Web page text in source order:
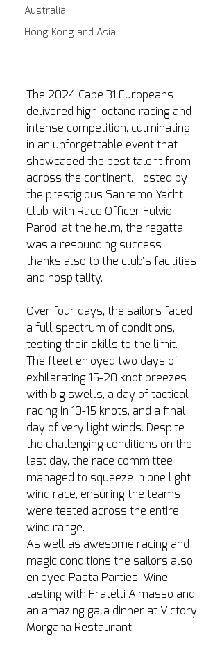
Australia
Hong Kong and Asia
The 2024 Cape 31 Europeans
delivered high-octane racing and
intense competition, culminating
in an unforgettable event that
showcased the best talent from
across the continent. Hosted by
the prestigious Sanremo Yacht
Club, with Race Officer Fulvio
Parodi at the helm, the regatta
was a resounding success
thanks also to the club’s facilities
and hospitality.
Over four days, the sailors faced
a full spectrum of conditions,
testing their skills to the limit.
The fleet enjoyed two days of
exhilarating 15-20 knot breezes
with big swells, a day of tactical
racing in 10-15 knots, and a final
day of very light winds. Despite
the challenging conditions on the
last day, the race committee
managed to squeeze in one light
wind race, ensuring the teams
were tested across the entire
wind range.
As well as awesome racing and
magic conditions the sailors also
enjoyed Pasta Parties, Wine
tasting with Fratelli Aimasso and
an amazing gala dinner at Victory
Morgana Restaurant.